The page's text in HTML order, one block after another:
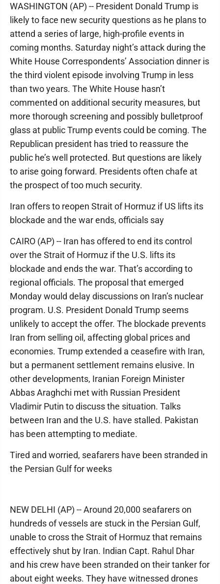
WASHINGTON (AP) -- President Donald Trump is
likely to face new security questions as he plans to
attend a series of large, high-profile events in
coming months. Saturday night’s attack during the
White House Correspondents’ Association dinner is
the third violent episode involving Trump in less
than two years. The White House hasn’t
commented on additional security measures, but
more thorough screening and possibly bulletproof
glass at public Trump events could be coming. The
Republican president has tried to reassure the
public he’s well protected. But questions are likely
to arise going forward. Presidents often chafe at
the prospect of too much security.
Iran offers to reopen Strait of Hormuz if US lifts its
blockade and the war ends, officials say
CAIRO (AP) -- Iran has offered to end its control
over the Strait of Hormuz if the U.S. lifts its
blockade and ends the war. That’s according to
regional officials. The proposal that emerged
Monday would delay discussions on Iran’s nuclear
program. U.S. President Donald Trump seems
unlikely to accept the offer. The blockade prevents
Iran from selling oil, affecting global prices and
economies. Trump extended a ceasefire with Iran,
but a permanent settlement remains elusive. In
other developments, Iranian Foreign Minister
Abbas Araghchi met with Russian President
Vladimir Putin to discuss the situation. Talks
between Iran and the U.S. have stalled. Pakistan
has been attempting to mediate.
Tired and worried, seafarers have been stranded in
the Persian Gulf for weeks
NEW DELHI (AP) -- Around 20,000 seafarers on
hundreds of vessels are stuck in the Persian Gulf,
unable to cross the Strait of Hormuz that remains
effectively shut by Iran. Indian Capt. Rahul Dhar
and his crew have been stranded on their tanker for
about eight weeks. They have witnessed drones